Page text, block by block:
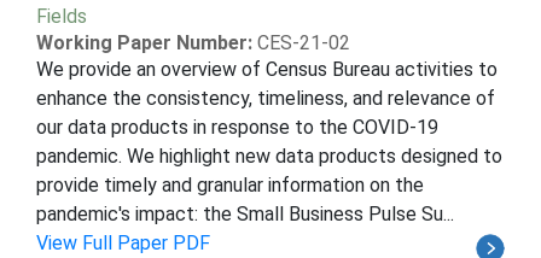
Fields
Working Paper Number: CES-21-02
We provide an overview of Census Bureau activities to
enhance the consistency, timeliness, and relevance of
our data products in response to the COVID-19
pandemic. We highlight new data products designed to
provide timely and granular information on the
pandemic's impact: the Small Business Pulse Su...
View Full Paper PDF